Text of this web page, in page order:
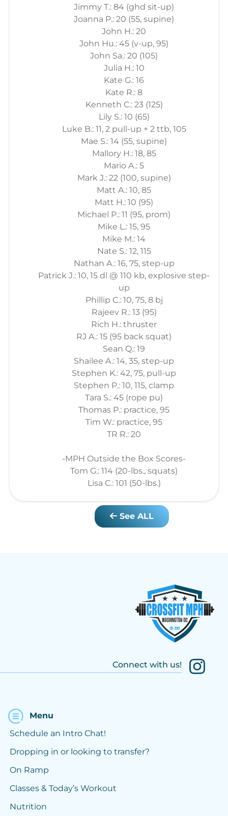
Jimmy T.: 84 (ghd sit-up)
Joanna P.: 20 (55, supine)
John H.: 20
John Hu.: 45 (v-up, 95)
John Sa.: 20 (105)
Julia H.: 10
Kate G.: 16
Kate R.: 8
Kenneth C.: 23 (125)
Lily S.: 10 (65)
Luke B.: 11, 2 pull-up + 2 ttb, 105
Mae S.: 14 (55, supine)
Mallory H.: 18, 85
Mario A.: 5
Mark J.: 22 (100, supine)
Matt A.: 10, 85
Matt H.: 10 (95)
Michael P.: 11 (95, prom)
Mike L.: 15, 95
Mike M.: 14
Nate S.: 12, 115
Nathan A.: 16, 75, step-up
Patrick J.: 10, 15 dl @ 110 kb, explosive step-
up
Phillip C.: 10, 75, 8 bj
Rajeev R.: 13 (95)
Rich H.: thruster
RJ A.: 15 (95 back squat)
Sean Q.: 19
Shailee A.: 14, 35, step-up
Stephen K.: 42, 75, pull-up
Stephen P.: 10, 115, clamp
Tara S.: 45 (rope pu)
Thomas P.: practice, 95
Tim W.: practice, 95
TR R.: 20
-MPH Outside the Box Scores-
Tom G.: 114 (20-lbs., squats)
Lisa C.: 101 (50-lbs.)
See ALL
Connect with us!
Menu
Schedule an Intro Chat!
Dropping in or looking to transfer?
On Ramp
Classes & Today’s Workout
Nutrition